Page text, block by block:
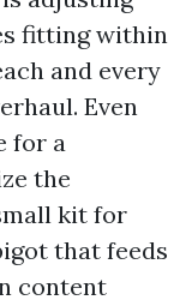
fitting within
and every
Even
for a
the
kit for
that feeds
content